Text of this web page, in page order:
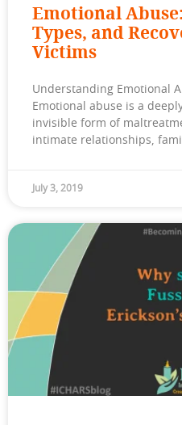
Emotional
Types, and
Victims
Understanding Emotional
Emotional abuse is a
invisible form of
intimate relationships,
July 3, 2019